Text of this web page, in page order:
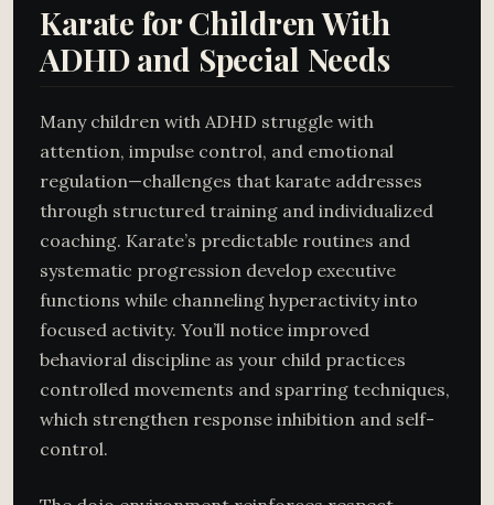
Karate for Children With
ADHD and Special Needs
Many children with ADHD struggle with
attention, impulse control, and emotional
regulation—challenges that karate addresses
through structured training and individualized
coaching. Karate’s predictable routines and
systematic progression develop executive
functions while channeling hyperactivity into
focused activity. You’ll notice improved
behavioral discipline as your child practices
controlled movements and sparring techniques,
which strengthen response inhibition and self-
control.